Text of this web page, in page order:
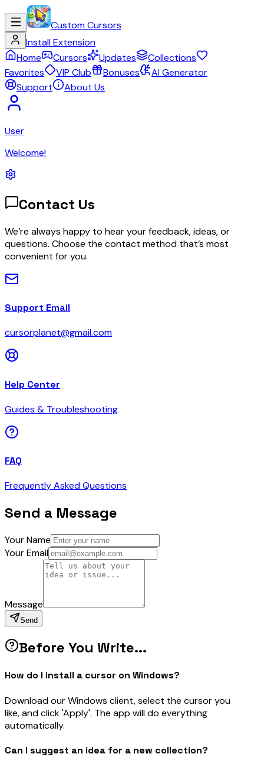
Custom Cursors
Install Extension
Home
Cursors Updates
Collections
Favorites
VIP Club Bonuses
AI Generator
Support
About Us
User
Welcome!
Contact Us
We’re always happy to hear your feedback, ideas, or
questions. Choose the contact method that’s most
convenient for you.
Support Email
cursorplanet@gmail.com
Help Center
Guides & Troubleshooting
FAQ
Frequently Asked Questions
Send a Message
Your Name
Your Email
Message
Send
Before You Write...
How do I install a cursor on Windows?
Download our Windows client, select the cursor you
like, and click 'Apply'. The app will do everything
automatically.
Can I suggest an idea for a new collection?